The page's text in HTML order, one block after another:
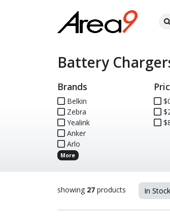
Battery
Brands
Belkin
Zebra
Yealink
Anker
Arlo
More
showing 27products In Stock